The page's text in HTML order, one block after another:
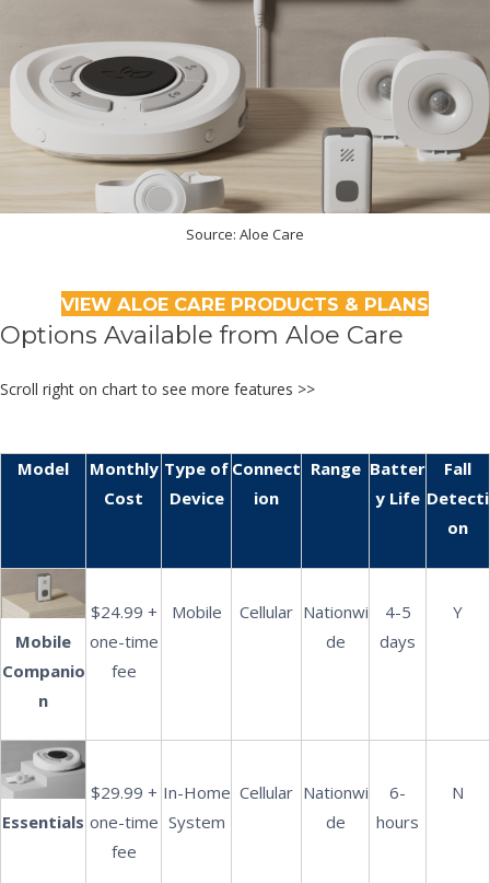
Source: Aloe Care
VIEW ALOE CARE PRODUCTS & PLANS
Options Available from Aloe Care
Scroll right on chart to see more features >>
Model
Monthly
Cost
Type of
Device
Connect
ion
Range Batter
y Life
Fall
Detecti
on
Mobile
Companio
n
$24.99 +
one-time
fee
Mobile Cellular Nationwi
de
4-5
days
Y
Essentials
$29.99 +
one-time
fee
In-Home
System
Cellular Nationwi
de
6-
hours
N